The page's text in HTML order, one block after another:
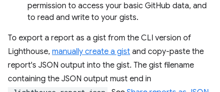
permission to access your basic GitHub data, and
to read and write to your gists.
To export a report as a gist from the CLI version of
Lighthouse, manually create a gist and copy-paste the
report's JSON output into the gist. The gist filename
containing the JSON output must end in